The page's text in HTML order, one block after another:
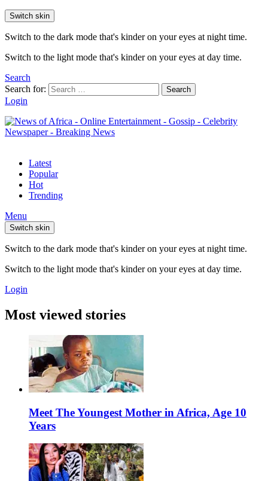
Switch skin
Switch to the dark mode that's kinder on your eyes at night time.
Switch to the light mode that's kinder on your eyes at day time.
Search
Search for:
Search
Login
Latest
Popular
Hot
Trending
Menu
Switch skin
Switch to the dark mode that's kinder on your eyes at night time.
Switch to the light mode that's kinder on your eyes at day time.
Login
Most viewed stories
Meet The Youngest Mother in Africa, Age 10
Years